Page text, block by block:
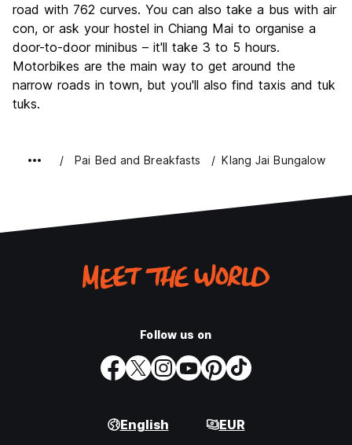
road with 762 curves. You can also take a bus with air
con, or ask your hostel in Chiang Mai to organise a
door-to-door minibus – it'll take 3 to 5 hours.
Motorbikes are the main way to get around the
narrow roads in town, but you'll also find taxis and tuk
tuks.
Pai Bed and Breakfasts Klang Jai Bungalow
Follow us on
English EUR